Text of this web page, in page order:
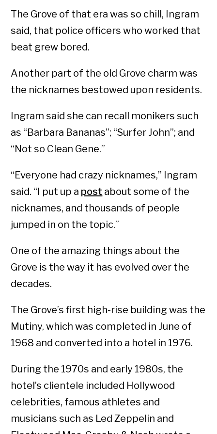
The Grove of that era was so chill, Ingram
said, that police officers who worked that
beat grew bored.
Another part of the old Grove charm was
the nicknames bestowed upon residents.
Ingram said she can recall monikers such
as “Barbara Bananas”; “Surfer John”; and
“Not so Clean Gene.”
“Everyone had crazy nicknames,” Ingram
said. “I put up a post about some of the
nicknames, and thousands of people
jumped in on the topic.”
One of the amazing things about the
Grove is the way it has evolved over the
decades.
The Grove’s first high-rise building was the
Mutiny, which was completed in June of
1968 and converted into a hotel in 1976.
During the 1970s and early 1980s, the
hotel’s clientele included Hollywood
celebrities, famous athletes and
musicians such as Led Zeppelin and